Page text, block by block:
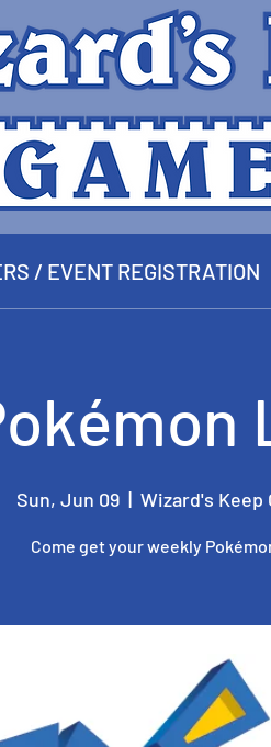
/ EVENT REGISTRATION
Sun, Jun 09
  |
Wizard's Keep
Come get your weekly